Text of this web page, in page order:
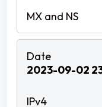
2023-09-02